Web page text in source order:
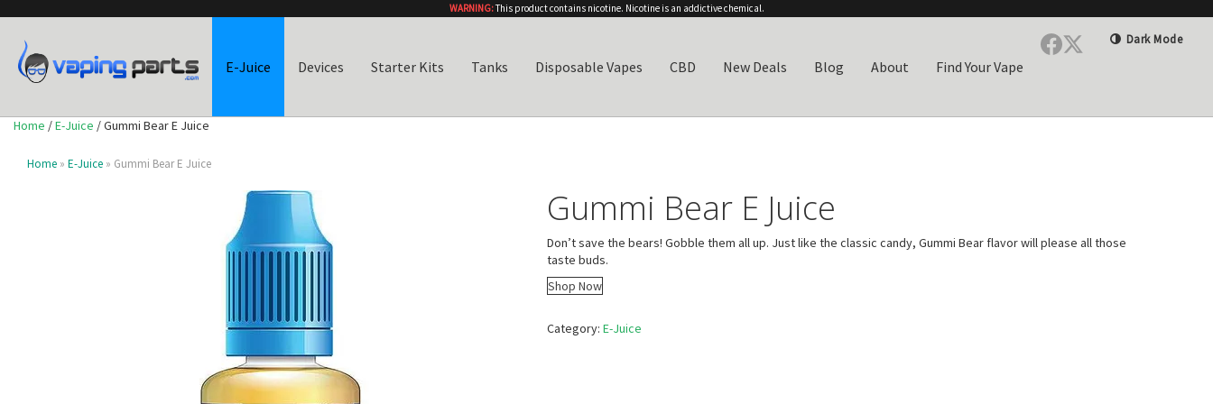
WARNING:This product contains nicotine. Nicotine is an addictive chemical.
Dark Mode
E-Juice Devices Starter Kits Tanks Disposable Vapes CBD New Deals Blog About Find Your Vape
Home /E-Juice / Gummi Bear E Juice
Home » E-Juice » Gummi Bear E Juice
Gummi Bear E Juice
Don’t save the bears! Gobble them all up. Just like the classic candy, Gummi Bear flavor will please all those
taste buds.
Shop Now
Category:E-Juice